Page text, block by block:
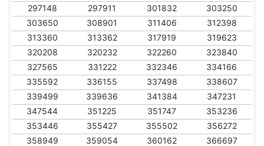
297148
297911 301832
303250
303650
308901 311406
312398
313360
313362 317919
319623
320208
320232 322260
323840
327565
331222 332346
334166
335592
336155 337498
338607
339499
339636 341384
347231
347544
351225 351747
353236
353446
355427 355502
356272
358949
359054 360162
366697